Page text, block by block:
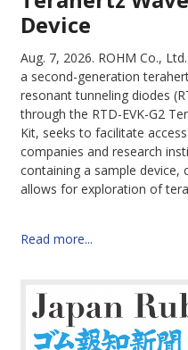
Device
Aug. 7, 2026. ROHM Co.,
a second-generation
resonant tunneling diodes
through the RTD-EVK-G2
Kit, seeks to facilitate
companies and research
containing a sample device,
allows for exploration of
Read more...